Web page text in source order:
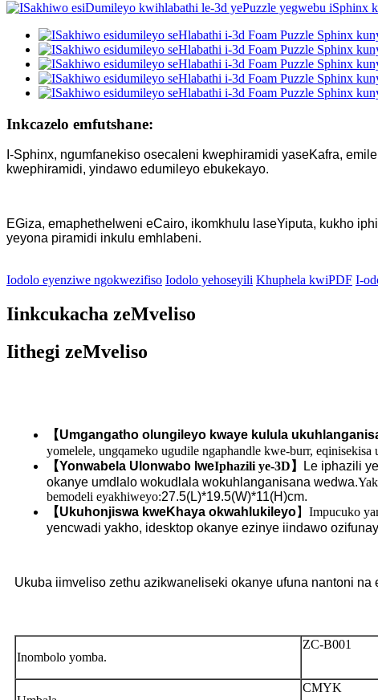
Inkcazelo emfutshane:
I-Sphinx, ngumfanekiso osecaleni kwephiramidi yaseKafra,
kwephiramidi, yindawo edumileyo ebukekayo.
EGiza, emaphethelweni eCairo, ikomkhulu laseYiputa, kukho
yeyona piramidi inkulu emhlabeni.
Iodolo eyenziwe ngokwezifiso Iodolo yehoseyili Khuphela kwiPDF I-
Iinkcukacha zeMveliso
Iithegi zeMveliso
【Umgangatho olungileyo kwaye kulula
yomelele, ungqameko ugudile ngaphandle kwe-burr,
【Yonwabela Ulonwabo lweIphazili ye-3D 】
Le iphazili
okanye umdlalo wokudlala wokuhlanganisana wedwa.
bemodeli eyakhiweyo:27.5(L)*19.5(W)*11(H)cm.
【Ukuhonjiswa kweKhaya okwahlukileyo】 Impucuko
yencwadi yakho, idesktop okanye ezinye iindawo
Ukuba iimveliso zethu azikwaneliseki okanye ufuna nantoni
Inombolo yomba.
ZC-B001
CMYK